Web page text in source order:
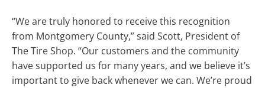
“We are truly honored to receive this recognition
from Montgomery County,” said Scott, President of
The Tire Shop. “Our customers and the community
have supported us for many years, and we believe it’s
important to give back whenever we can. We’re proud